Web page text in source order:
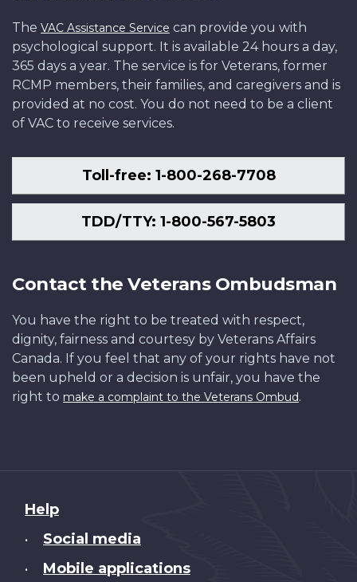
The VAC Assistance Service can provide you with
psychological support. It is available 24 hours a day,
365 days a year. The service is for Veterans, former
RCMP members, their families, and caregivers and is
provided at no cost. You do not need to be a client
of VAC to receive services.
Toll-free: 1-800-268-7708
TDD/TTY: 1-800-567-5803
Contact the Veterans Ombudsman
You have the right to be treated with respect,
dignity, fairness and courtesy by Veterans Affairs
Canada. If you feel that any of your rights have not
been upheld or a decision is unfair, you have the
right to make a complaint to the Veterans Ombud.
About
this
Help
• Social media
• Mobile applications